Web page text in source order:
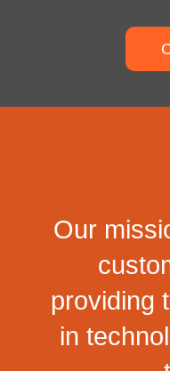
Our
providing
in